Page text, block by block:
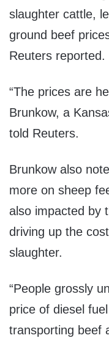
slaughter cattle,
ground beef
Reuters reported.
“The prices are
Brunkow, a
told Reuters.
Brunkow also
more on sheep
also impacted by
driving up the
slaughter.
“People grossly
price of diesel
transporting beef